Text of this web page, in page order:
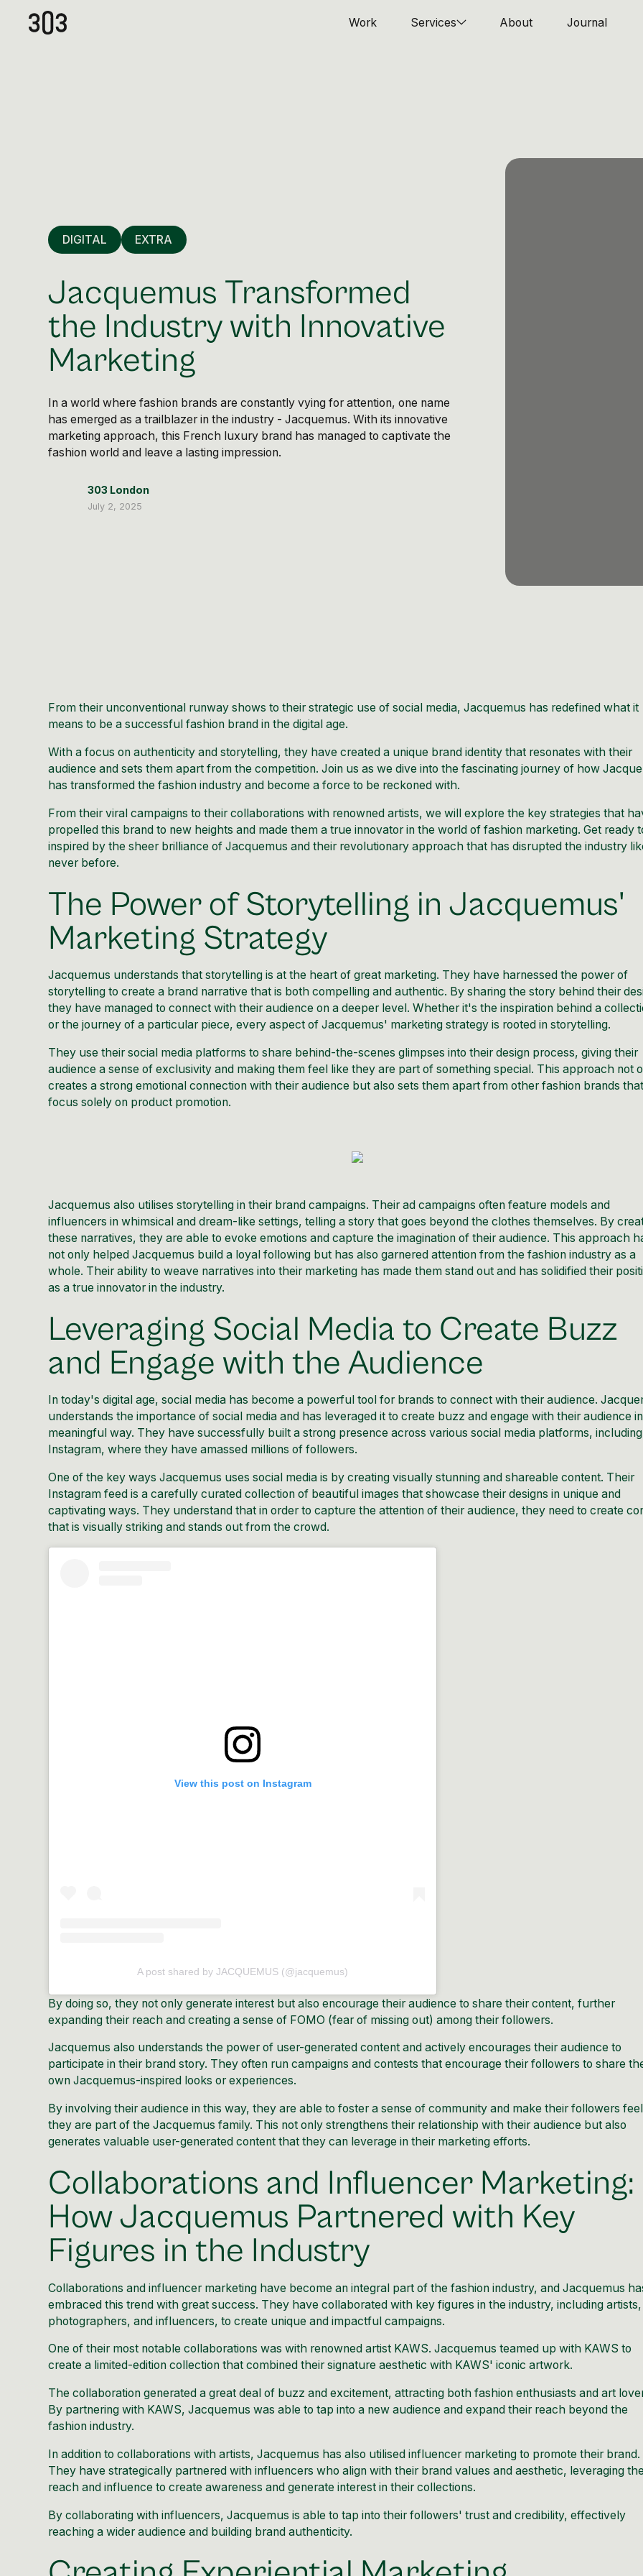
Work Services About Journal
DIGITAL EXTRA
Jacquemus Transformed
the Industry with Innovative
Marketing
In a world where fashion brands are constantly vying for attention, one name
has emerged as a trailblazer in the industry - Jacquemus. With its innovative
marketing approach, this French luxury brand has managed to captivate the
fashion world and leave a lasting impression.
303 London
July 2, 2025
From their unconventional runway shows to their strategic use of social media,Jacquemus has redefined what it
means to be a successful fashion brand in the digital age.
With a focus on authenticity and storytelling, they have created a unique brand identity that resonates with their
audience and sets them apart from the competition. Join us as we dive into the fascinating journey of how
has transformed the fashion industry and become a force to be reckoned with.
From their viral campaigns to their collaborations with renowned artists, we will explore the key strategies that
propelled this brand to new heights and made them a true innovator in the world of fashion marketing. Get ready
inspired by the sheer brilliance ofJacquemus and their revolutionary approach that has disrupted the industry
never before.
The Power of Storytelling in Jacquemus'
Marketing Strategy
Jacquemus understands that storytelling is at the heart of great marketing. They have harnessed the power of
storytelling to create a brand narrative that is both compelling and authentic. By sharing the story behind their
they have managed to connect with their audience on a deeper level. Whether it's the inspiration behind a
or the journey of a particular piece, every aspect ofJacquemus' marketing strategy is rooted in storytelling.
They use theirsocial media platforms to share behind-the-scenes glimpses into their design process, giving their
audience a sense of exclusivity and making them feel like they are part of something special. This approach not
creates a strong emotional connection with their audience but also sets them apart from other fashion brands that
focus solely on product promotion.
Jacquemus also utilises storytelling in their brand campaigns. Their ad campaigns often feature models and
influencers in whimsical and dream-like settings, telling a story that goes beyond the clothes themselves. By
these narratives, they are able to evoke emotions and capture the imagination of their audience. This approach
not only helped Jacquemus build a loyal following but has also garnered attention from the fashion industry as a
whole. Their ability to weave narratives into their marketing has made them stand out and has solidified their
as a true innovator in the industry.
Leveraging Social Media to Create Buzz
and Engage with the Audience
In today's digital age, social media has become a powerful tool for brands to connect with their audience.
understands the importance of social media and has leveraged it to create buzz and engage with their audience
meaningful way. They have successfully built a strong presence across various social media platforms, including
Instagram, where they have amassed millions of followers.
One of the key ways Jacquemus uses social media is by creating visually stunning andshareable content. Their
Instagram feed is a carefully curated collection of beautiful images that showcase their designs in unique and
captivating ways. They understand that in order to capture the attention of their audience, they need to create
that is visually striking and stands out from the crowd.
View this post on Instagram
A post shared by JACQUEMUS (@jacquemus)
By doing so, they not only generate interest but also encourage their audience to share their content, further
expanding their reach and creating a sense of FOMO (fear of missing out) among their followers.
Jacquemus also understands the power of user-generated content and actively encourages their audience to
participate in their brand story. They often run campaigns and contests that encourage their followers to share
own Jacquemus-inspired looks or experiences.
By involving their audience in this way, they are able to foster a sense of community and make their followers
they are part of the Jacquemus family. This not only strengthens their relationship with their audience but also
generates valuable user-generated content that they can leverage in their marketing efforts.
Collaborations and Influencer Marketing:
How Jacquemus Partnered with Key
Figures in the Industry
Collaborations and influencer marketing have become an integral part of the fashion industry, and Jacquemus
embraced this trend with great success. They have collaborated with key figures in the industry, including artists,
photographers, and influencers, to create unique and impactful campaigns.
One of their most notable collaborations was with renowned artist KAWS.Jacquemus teamed up with KAWS to
create a limited-edition collection that combined their signature aesthetic with KAWS' iconic artwork.
The collaboration generated a great deal of buzz and excitement, attracting both fashion enthusiasts and art
By partnering with KAWS, Jacquemus was able to tap into a new audience and expand their reach beyond the
fashion industry.
In addition to collaborations with artists, Jacquemus has also utilised influencer marketing to promote their brand.
They have strategically partnered with influencers who align with their brand values and aesthetic, leveraging
reach and influence to create awareness and generate interest in their collections.
By collaborating with influencers, Jacquemus is able to tap into their followers' trust and credibility, effectively
reaching a wider audience and building brand authenticity.